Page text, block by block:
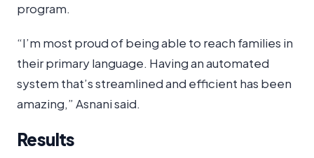
program.
“I’m most proud of being able to reach families in
their primary language. Having an automated
system that’s streamlined and efficient has been
amazing,” Asnani said.
Results